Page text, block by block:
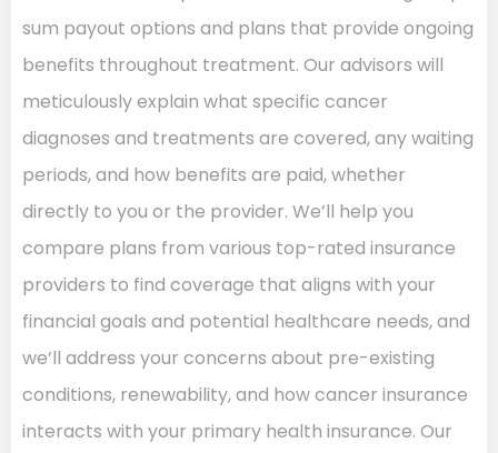
sum payout options and plans that provide ongoing
benefits throughout treatment. Our advisors will
meticulously explain what specific cancer
diagnoses and treatments are covered, any waiting
periods, and how benefits are paid, whether
directly to you or the provider. We’ll help you
compare plans from various top-rated insurance
providers to find coverage that aligns with your
financial goals and potential healthcare needs, and
we’ll address your concerns about pre-existing
conditions, renewability, and how cancer insurance
interacts with your primary health insurance. Our